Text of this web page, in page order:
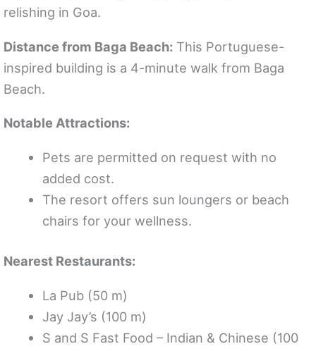
relishing in Goa.
Distance from Baga Beach: This Portuguese-
inspired building is a 4-minute walk from Baga
Beach.
Notable Attractions:
Pets are permitted on request with no
added cost.
The resort offers sun loungers or beach
chairs for your wellness.
Nearest Restaurants:
La Pub (50 m)
Jay Jay’s (100 m)
S and S Fast Food – Indian & Chinese (100